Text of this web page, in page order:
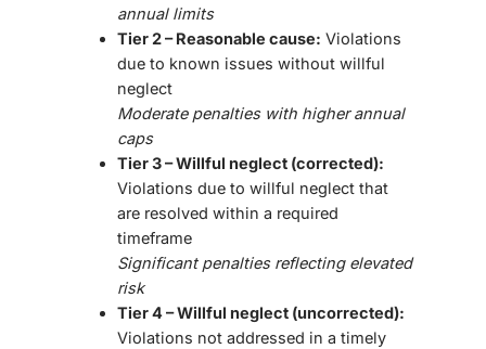
annual limits
Tier 2 – Reasonable cause: Violations
due to known issues without willful
neglect
Moderate penalties with higher annual
caps
Tier 3 – Willful neglect (corrected):
Violations due to willful neglect that
are resolved within a required
timeframe
Significant penalties reflecting elevated
risk
Tier 4 – Willful neglect (uncorrected):
Violations not addressed in a timely